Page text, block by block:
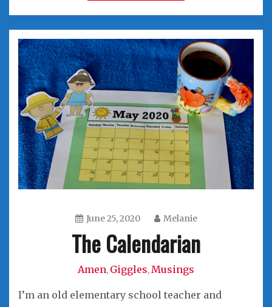
June 25, 2020 Melanie
The Calendarian
Amen, Giggles, Musings
I’m an old elementary school teacher and